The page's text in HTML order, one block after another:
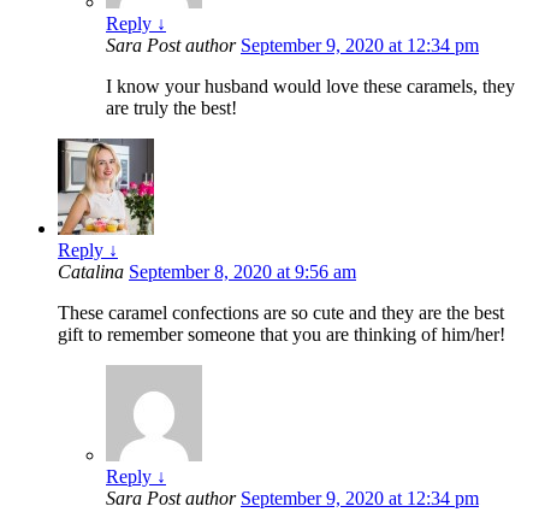
Reply ↓
Sara Post author September 9, 2020 at 12:34 pm
I know your husband would love these caramels, they
are truly the best!
Reply ↓
Catalina September 8, 2020 at 9:56 am
These caramel confections are so cute and they are the best
gift to remember someone that you are thinking of him/her!
Reply ↓
Sara Post author September 9, 2020 at 12:34 pm